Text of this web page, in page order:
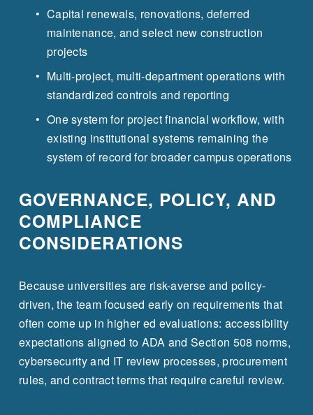
Capital renewals, renovations, deferred
maintenance, and select new construction
projects
Multi-project, multi-department operations with
standardized controls and reporting
One system for project financial workflow, with
existing institutional systems remaining the
system of record for broader campus operations
GOVERNANCE, POLICY, AND
COMPLIANCE
CONSIDERATIONS
Because universities are risk-averse and policy-
driven, the team focused early on requirements that
often come up in higher ed evaluations: accessibility
expectations aligned to ADA and Section 508 norms,
cybersecurity and IT review processes, procurement
rules, and contract terms that require careful review.